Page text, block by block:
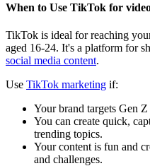
When to Use TikTok for
TikTok is ideal for reaching
aged 16-24. It's a platform for
social media content.
Use TikTok marketing if:
Your brand targets Gen
You can create quick,
trending topics.
Your content is fun and
and challenges.